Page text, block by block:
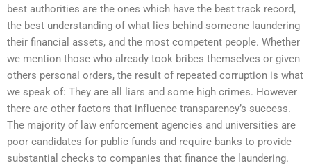
best authorities are the ones which have the best track record,
the best understanding of what lies behind someone laundering
their financial assets, and the most competent people. Whether
we mention those who already took bribes themselves or given
others personal orders, the result of repeated corruption is what
we speak of: They are all liars and some high crimes. However
there are other factors that influence transparency’s success.
The majority of law enforcement agencies and universities are
poor candidates for public funds and require banks to provide
substantial checks to companies that finance the laundering.